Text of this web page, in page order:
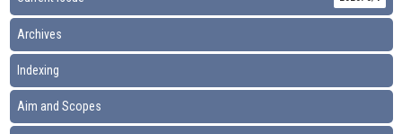
Archives
Indexing
Aim and Scopes